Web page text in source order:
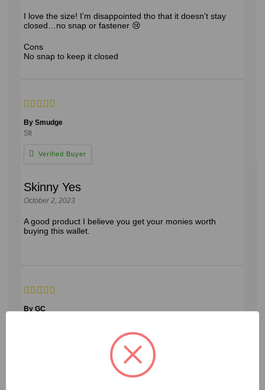
I love the size! I’m disappointed tho that it doesn’t stay
closed…no snap or fastener 😢
Cons
No snap to keep it closed
By Smudge
Stl
Skinny Yes
October 2, 2023
A good product I believe you get your monies worth
buying this wallet.
By GC
perfect for traveling